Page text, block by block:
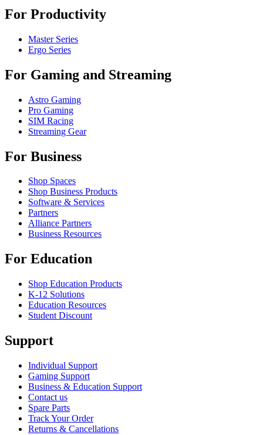
For Productivity
Master Series
Ergo Series
For Gaming and Streaming
Astro Gaming
Pro Gaming
SIM Racing
Streaming Gear
For Business
Shop Spaces
Shop Business Products
Software & Services
Partners
Alliance Partners
Business Resources
For Education
Shop Education Products
K-12 Solutions
Education Resources
Student Discount
Support
Individual Support
Gaming Support
Business & Education Support
Contact us
Spare Parts
Track Your Order
Returns & Cancellations